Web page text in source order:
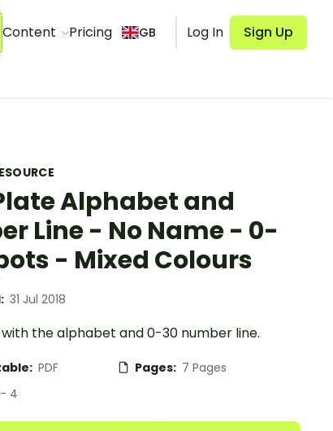
Content Pricing GB Log In Sign Up
Alphabet and
Line - No Name - 0-
- Mixed Colours
31 Jul 2018
with the alphabet and 0-30 number line.
PDF Pages: 7 Pages
4